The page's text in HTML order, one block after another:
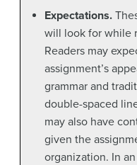
Expectations.
will look for while
Readers may
assignment’s
grammar and
double-spaced
may also have
given the
organization. In